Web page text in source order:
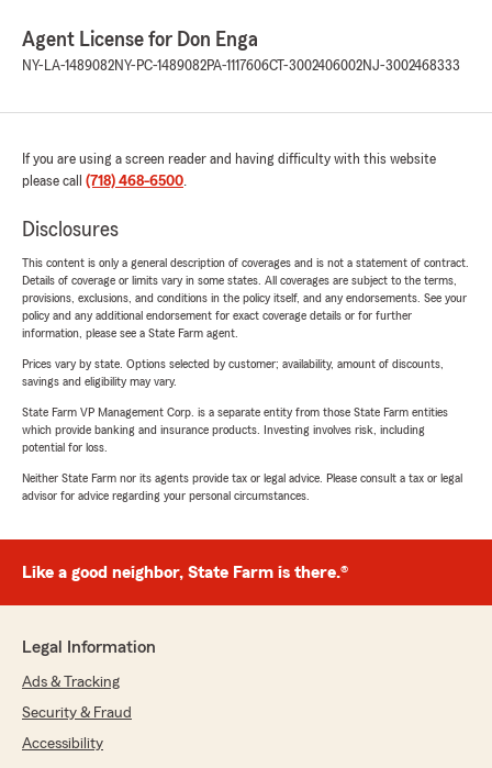
Agent License for Don Enga
NY-LA-1489082NY-PC-1489082PA-1117606CT-3002406002NJ-3002468333
If you are using a screen reader and having difficulty with this website
please call (718) 468-6500.
Disclosures
This content is only a general description of coverages and is not a statement of contract.
Details of coverage or limits vary in some states. All coverages are subject to the terms,
provisions, exclusions, and conditions in the policy itself, and any endorsements. See your
policy and any additional endorsement for exact coverage details or for further
information, please see a State Farm agent.
Prices vary by state. Options selected by customer; availability, amount of discounts,
savings and eligibility may vary.
State Farm VP Management Corp. is a separate entity from those State Farm entities
which provide banking and insurance products. Investing involves risk, including
potential for loss.
Neither State Farm nor its agents provide tax or legal advice. Please consult a tax or legal
advisor for advice regarding your personal circumstances.
Like a good neighbor, State Farm is there.®
Legal Information
Ads & Tracking
Security & Fraud
Accessibility